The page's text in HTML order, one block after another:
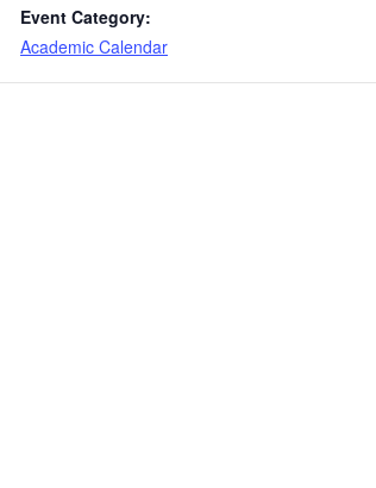
Event Category:
Academic Calendar